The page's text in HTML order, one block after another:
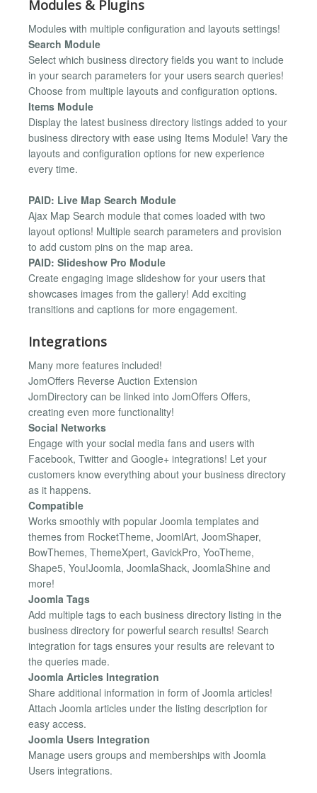
Modules & Plugins
Modules with multiple configuration and layouts settings!
Search Module
Select which business directory fields you want to include
in your search parameters for your users search queries!
Choose from multiple layouts and configuration options.
Items Module
Display the latest business directory listings added to your
business directory with ease using Items Module! Vary the
layouts and configuration options for new experience
every time.
PAID: Live Map Search Module
Ajax Map Search module that comes loaded with two
layout options! Multiple search parameters and provision
to add custom pins on the map area.
PAID: Slideshow Pro Module
Create engaging image slideshow for your users that
showcases images from the gallery! Add exciting
transitions and captions for more engagement.
Integrations
Many more features included!
JomOffers Reverse Auction Extension
JomDirectory can be linked into JomOffers Offers,
creating even more functionality!
Social Networks
Engage with your social media fans and users with
Facebook, Twitter and Google+ integrations! Let your
customers know everything about your business directory
as it happens.
Compatible
Works smoothly with popular Joomla templates and
themes from RocketTheme, JoomlArt, JoomShaper,
BowThemes, ThemeXpert, GavickPro, YooTheme,
Shape5, You!Joomla, JoomlaShack, JoomlaShine and
more!
Joomla Tags
Add multiple tags to each business directory listing in the
business directory for powerful search results! Search
integration for tags ensures your results are relevant to
the queries made.
Joomla Articles Integration
Share additional information in form of Joomla articles!
Attach Joomla articles under the listing description for
easy access.
Joomla Users Integration
Manage users groups and memberships with Joomla
Users integrations.